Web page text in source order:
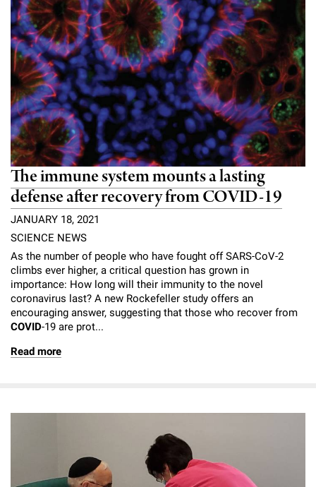
e
r
n
i
v
e
r
s
i
t
y
Emeritus Faculty
Faculty Recruitment
Technology Transfer
Scientific Resource Centers
Translational Research
Research Policies
Chemers Neustein Summer Undergraduate Research Fellowship
Program (SURF)
RockEDU Science Outreach
Career Development
Campus News
Seek Magazine
Rockefeller University Press
For the Press
Rockefeller Publications
Calendar of Events & Lectures
Academic Lectures & Symposia
Special Events
Facility Rental
Overview
Awards & Honors
Office of University Life and Community Engagement
Campus & Community
Executive Leadership
Our History
Our Impact
Board of Trustees & Corporate Officers
Support Our Science
Overview
Discover 125
Philanthropy News
Why Rockefeller is Unique
Rockefeller University Council
Ways to Support Rockefeller
Planned Giving
Campaign for the Convergence of Science and Medicine
Make a Gift
The immune system mounts a lasting
defense after recovery from COVID-19
JANUARY 18, 2021
SCIENCE NEWS
As the number of people who have fought off SARS-CoV-2
climbs ever higher, a critical question has grown in
importance: How long will their immunity to the novel
coronavirus last? A new Rockefeller study offers an
encouraging answer, suggesting that those who recover from
COVID-19 are prot...
Read more